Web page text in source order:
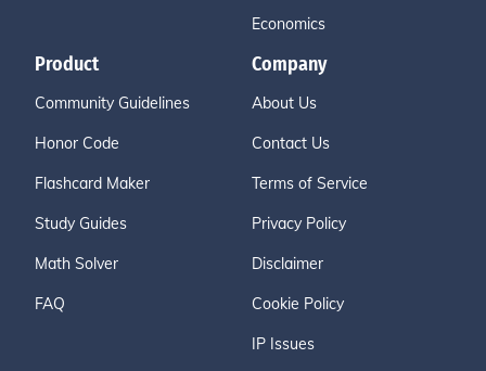
Economics
Product
Community Guidelines
Honor Code
Flashcard Maker
Study Guides
Math Solver
FAQ
Company
About Us
Contact Us
Terms of Service
Privacy Policy
Disclaimer
Cookie Policy
IP Issues